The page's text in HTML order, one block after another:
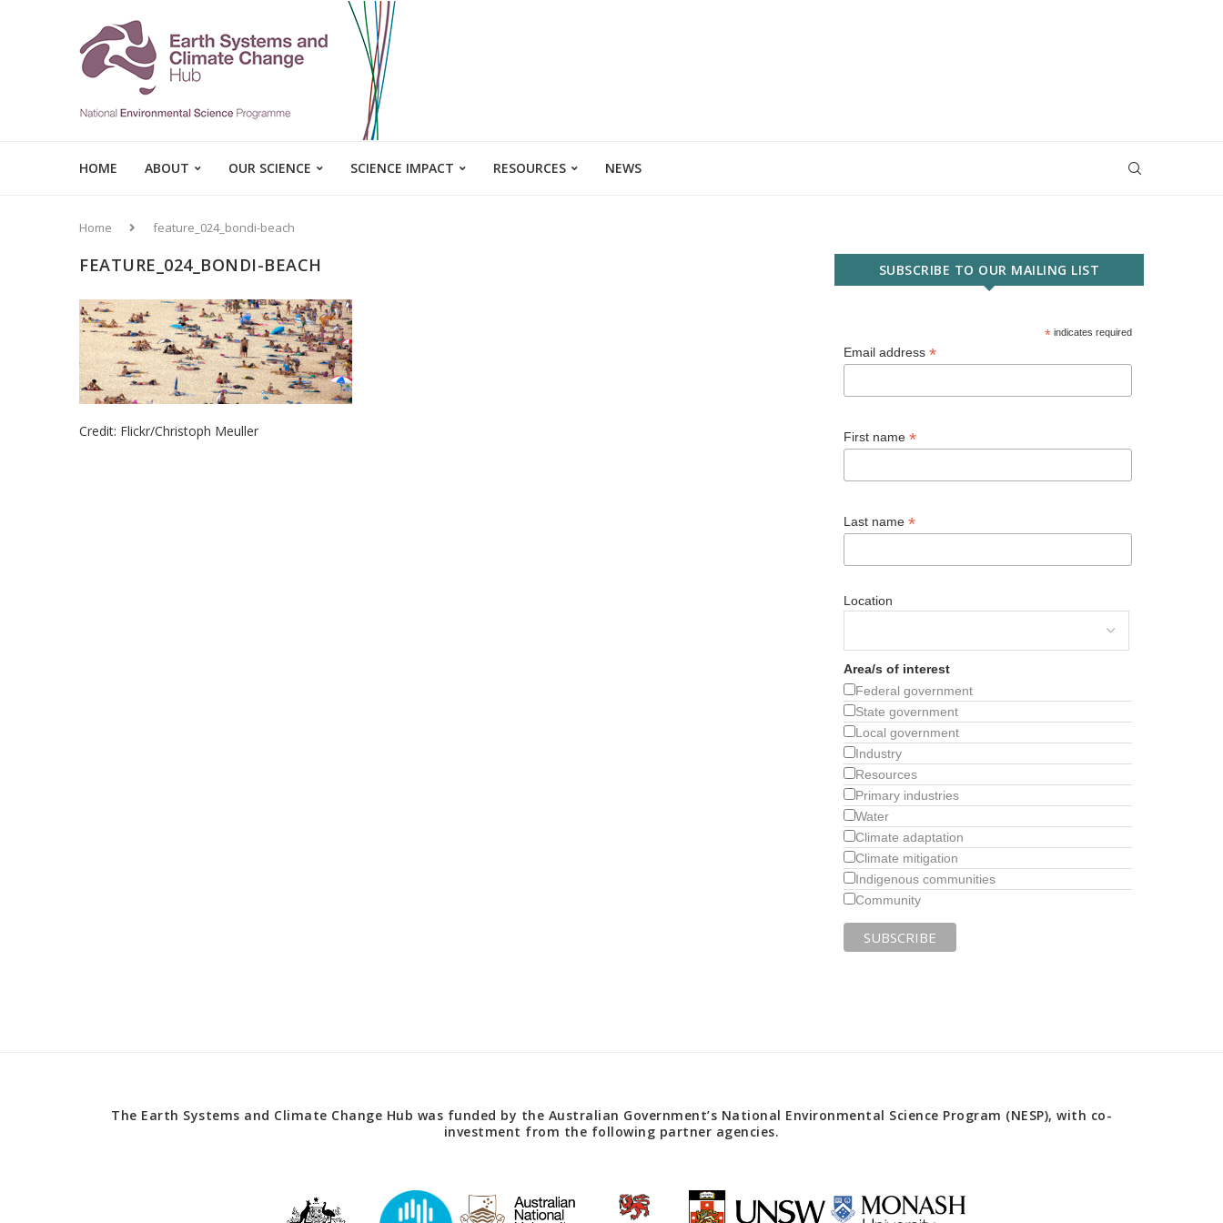
HOME ABOUT OUR SCIENCE SCIENCE IMPACT RESOURCES NEWS
Home feature_024_bondi-beach
FEATURE_024_BONDI-BEACH
Credit: Flickr/Christoph Meuller
SUBSCRIBE TO OUR MAILING LIST
*indicates required
Email address*
First name*
Last name*
Location
Area/s of interest
Federal government
State government
Local government
Industry
Resources
Primary industries
Water
Climate adaptation
Climate mitigation
Indigenous communities
Community
The Earth Systems and Climate Change Hub was funded by the Australian Government’s National Environmental Science Program (NESP), with co-
investment from the following partner agencies.